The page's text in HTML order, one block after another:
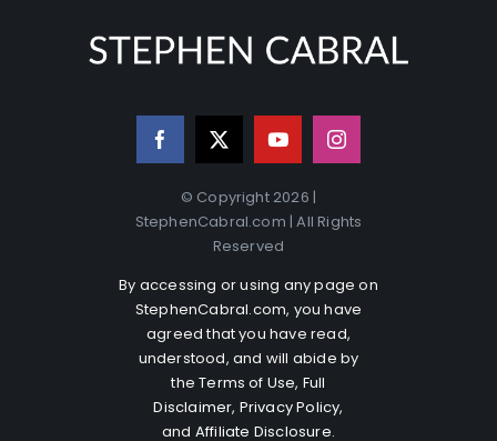
© Copyright 2026 |
StephenCabral.com | All Rights
Reserved
By accessing or using any page on
StephenCabral.com, you have
agreed that you have read,
understood, and will abide by
theTerms of Use, Full
Disclaimer, Privacy Policy,
and Affiliate Disclosure.